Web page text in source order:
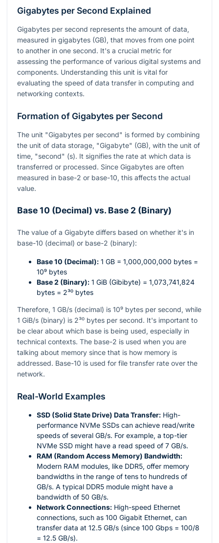
Gigabytes per Second Explained
Gigabytes per second represents the amount of data,
measured in gigabytes (GB), that moves from one point
to another in one second. It's a crucial metric for
assessing the performance of various digital systems and
components. Understanding this unit is vital for
evaluating the speed of data transfer in computing and
networking contexts.
Formation of Gigabytes per Second
The unit "Gigabytes per second" is formed by combining
the unit of data storage, "Gigabyte" (GB), with the unit of
time, "second" (s). It signifies the rate at which data is
transferred or processed. Since Gigabytes are often
measured in base-2 or base-10, this affects the actual
value.
Base 10 (Decimal) vs. Base 2 (Binary)
The value of a Gigabyte differs based on whether it's in
base-10 (decimal) or base-2 (binary):
Base 10 (Decimal): 1 GB = 1,000,000,000 bytes =
10⁹ bytes
Base 2 (Binary): 1 GiB (Gibibyte) = 1,073,741,824
bytes = 2³⁰ bytes
Therefore, 1 GB/s (decimal) is 10⁹ bytes per second, while
1 GiB/s (binary) is 2³⁰ bytes per second. It's important to
be clear about which base is being used, especially in
technical contexts. The base-2 is used when you are
talking about memory since that is how memory is
addressed. Base-10 is used for file transfer rate over the
network.
Real-World Examples
SSD (Solid State Drive) Data Transfer: High-
performance NVMe SSDs can achieve read/write
speeds of several GB/s. For example, a top-tier
NVMe SSD might have a read speed of 7 GB/s.
RAM (Random Access Memory) Bandwidth:
Modern RAM modules, like DDR5, offer memory
bandwidths in the range of tens to hundreds of
GB/s. A typical DDR5 module might have a
bandwidth of 50 GB/s.
Network Connections: High-speed Ethernet
connections, such as 100 Gigabit Ethernet, can
transfer data at 12.5 GB/s (since 100 Gbps = 100/8
= 12.5 GB/s).